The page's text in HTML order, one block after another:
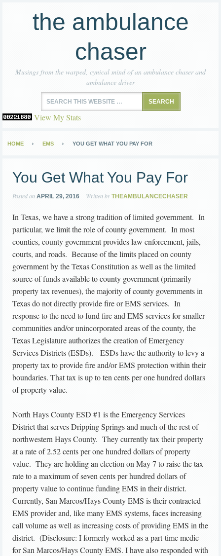
the ambulance
chaser
Musings from the warped, cynical mind of an ambulance chaser and
ambulance driver
View My Stats
HOME EMS YOU GET WHAT YOU PAY FOR
You Get What You Pay For
Posted on APRIL 29, 2016 Written by THEAMBULANCECHASER
In Texas, we have a strong tradition of limited government. In
particular, we limit the role of county government. In most
counties, county government provides law enforcement, jails,
courts, and roads. Because of the limits placed on county
government by the Texas Constitution as well as the limited
source of funds available to county government (primarily
property tax revenues), the majority of county governments in
Texas do not directly provide fire or EMS services. In
response to the need to fund fire and EMS services for smaller
communities and/or unincorporated areas of the county, the
Texas Legislature authorizes the creation of Emergency
Services Districts (ESDs). ESDs have the authority to levy a
property tax to provide fire and/or EMS protection within their
boundaries. That tax is up to ten cents per one hundred dollars
of property value.
North Hays County ESD #1 is the Emergency Services
District that serves Dripping Springs and much of the rest of
northwestern Hays County. They currently tax their property
at a rate of 2.52 cents per one hundred dollars of property
value. They are holding an election on May 7 to raise the tax
rate to a maximum of seven cents per hundred dollars of
property value to continue funding EMS in their district.
Currently, San Marcos/Hays County EMS is their contracted
EMS provider and, like many EMS systems, faces increasing
call volume as well as increasing costs of providing EMS in the
district. (Disclosure: I formerly worked as a part-time medic
for San Marcos/Hays County EMS. I have also responded with